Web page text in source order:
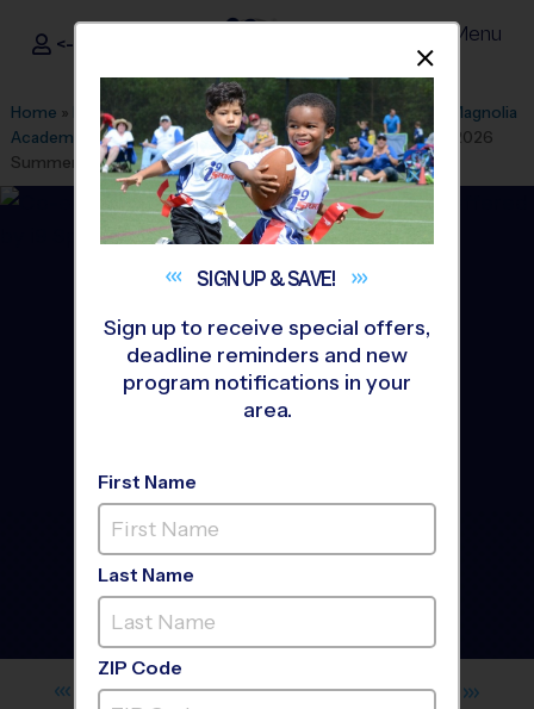
i9Sports ®
<- Sign In Menu
Home » Find A Program » Richmond »League Office 163
Magnolia
Academy Children's Center»Volleyball»Training Sessions 2026
Summer
Chesterfield County -
Northern - Volleyball
Training Sessions-
Summer 2026
Co-Ed, Indoor, Thursday
MAGNOLIA ACADEMY CHILDREN'SCENTER
SIGN UP &SAVE!
Sign up to receive special offers,
deadline reminders and new
program notifications in your
area.
First Name
Last Name
ZIP Code